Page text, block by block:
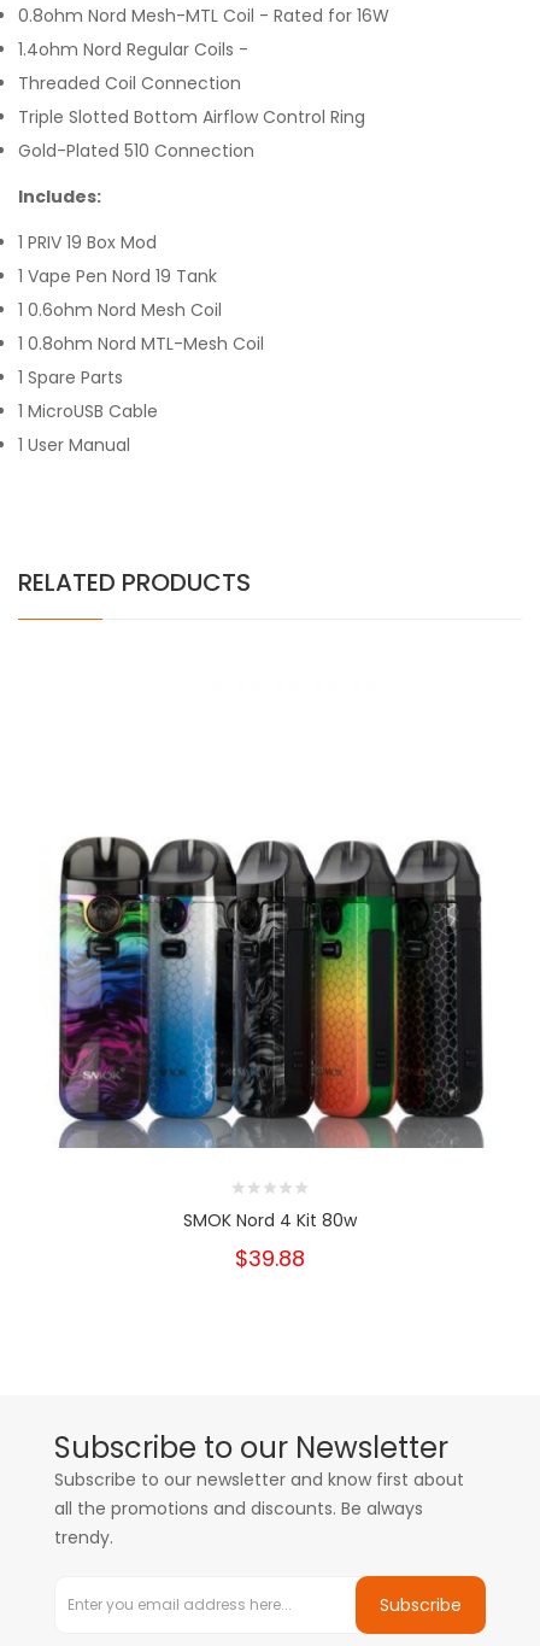
0.8ohm Nord Mesh-MTL Coil - Rated for 16W
1.4ohm Nord Regular Coils -
Threaded Coil Connection
Triple Slotted Bottom Airflow Control Ring
Gold-Plated 510 Connection
Includes:
1 PRIV 19 Box Mod
1 Vape Pen Nord 19 Tank
1 0.6ohm Nord Mesh Coil
1 0.8ohm Nord MTL-Mesh Coil
1 Spare Parts
1 MicroUSB Cable
1 User Manual
RELATED PRODUCTS
SMOK Nord 4 Kit 80w
$39.88
Subscribe to our Newsletter
Subscribe to our newsletter and know first about
all the promotions and discounts. Be always
trendy.
Subscribe